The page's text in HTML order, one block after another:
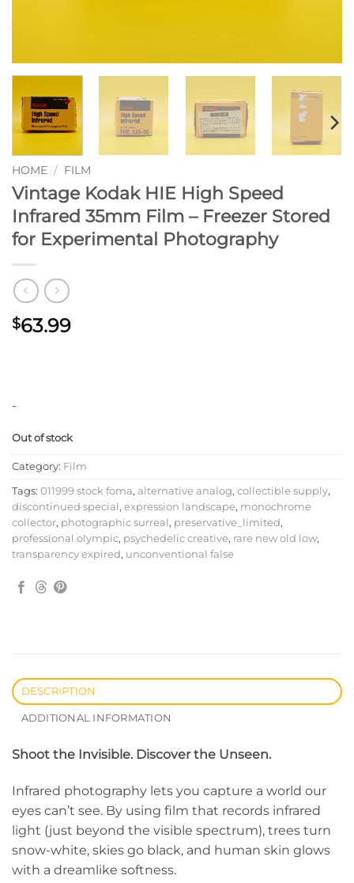
HOME / FILM
Vintage Kodak HIE High Speed
Infrared 35mm Film – Freezer Stored
for Experimental Photography
$63.99
-
Out of stock
Category: Film
Tags: 011999 stock foma, alternative analog, collectible supply,
discontinued special, expression landscape, monochrome
collector, photographic surreal, preservative_limited,
professional olympic, psychedelic creative, rare new old low,
transparency expired, unconventional false
DESCRIPTION
ADDITIONAL INFORMATION
Shoot the Invisible. Discover the Unseen.
Infrared photography lets you capture a world our
eyes can’t see. By using film that records infrared
light (just beyond the visible spectrum), trees turn
snow-white, skies go black, and human skin glows
with a dreamlike softness.